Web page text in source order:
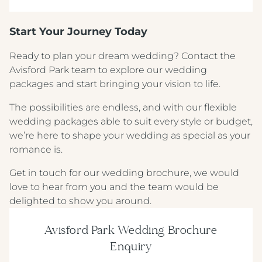
Start Your Journey Today
Ready to plan your dream wedding? Contact the
Avisford Park team to explore our wedding
packages and start bringing your vision to life.
The possibilities are endless, and with our flexible
wedding packages able to suit every style or budget,
we’re here to shape your wedding as special as your
romance is.
Get in touch for our wedding brochure, we would
love to hear from you and the team would be
delighted to show you around.
Avisford Park Wedding Brochure
Enquiry
Crest Hotels
TIVERTON HOTEL LOUNGE & VENUE
KNOWSLEY INN & LOUNGE
FEATHERS HOTEL & RESTAURANT
ARNOS MANOR HOTEL, VENUE &
LOUNGE
ALMONDSBURY INN & LOUNGE
PARK HOUSE HOTEL & VENUE
METROPOLE HOTEL VENUE & SPA